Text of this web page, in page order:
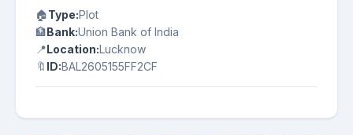
🏠Type:Plot
🏦Bank:Union Bank of India
📍Location:Lucknow
🔖 ID:BAL2605155FF2CF